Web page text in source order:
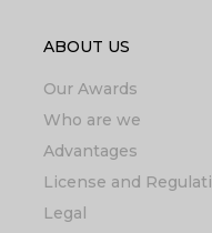
ABOUT US
Our Awards
Who are we
Advantages
License and
Legal